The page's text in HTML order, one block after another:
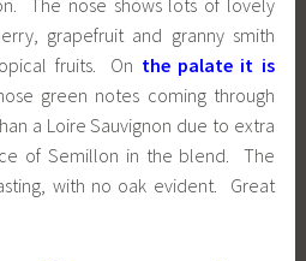
grapefruit and granny smith
fruits. On the palate it is
green notes coming through
a Loire Sauvignon due to extra
of Semillon in the blend. The
with no oak evident. Great